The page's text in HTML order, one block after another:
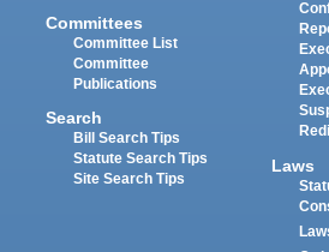
Committees
Committee List
Committee
Publications
Search
Bill Search Tips
Statute Search Tips
Site Search Tips
Laws